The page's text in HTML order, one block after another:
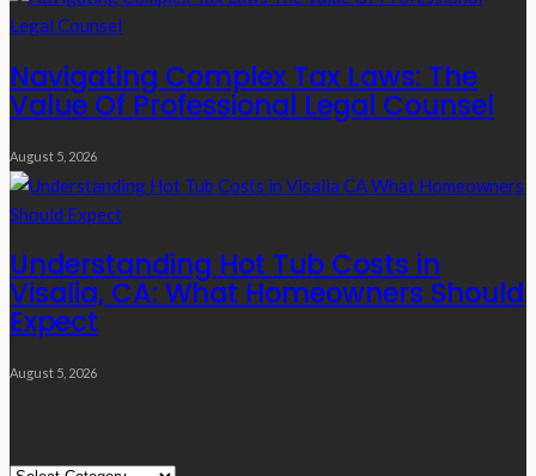
Navigating Complex Tax Laws: The
Value Of Professional Legal Counsel
August 5, 2026
Understanding Hot Tub Costs in
Visalia, CA: What Homeowners Should
Expect
August 5, 2026